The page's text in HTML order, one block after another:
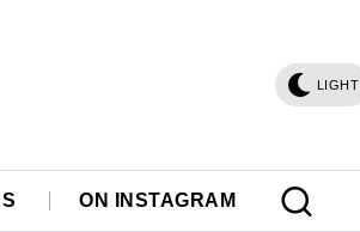
LIGHT
ON INSTAGRAM